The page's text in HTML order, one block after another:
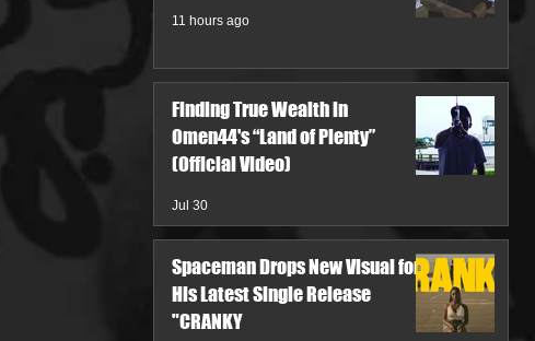
11 hours ago
Finding True Wealth in
Omen44's “Land of Plenty”
(Official Video)
Jul 30
Spaceman Drops New Visual for
His Latest Single Release
"CRANKY